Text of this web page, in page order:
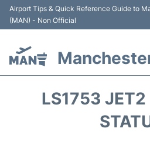
Airport Tips & Quick Reference Guide to
(MAN) - Non Official
LS1753